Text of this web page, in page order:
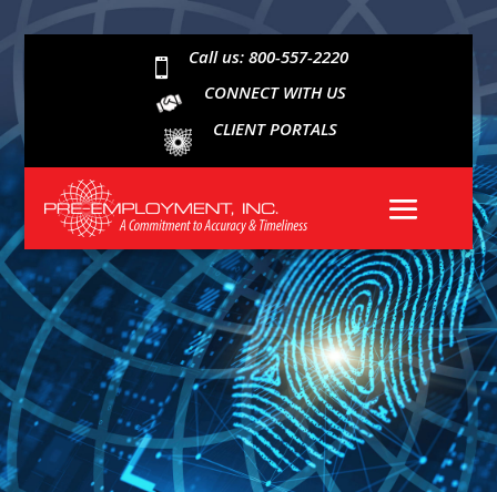

Call us: 800-557-2220
CONNECT WITH US
CLIENT PORTALS